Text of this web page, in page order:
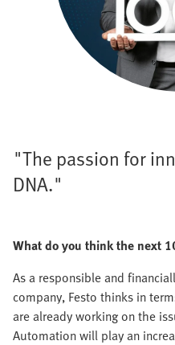
"The passion for
DNA."
What do you think the next
As a responsible and
company, Festo thinks in
are already working on the
Automation will play an